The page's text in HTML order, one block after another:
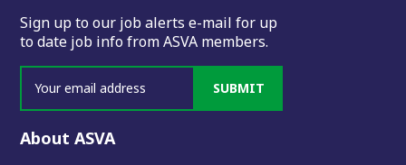
Sign up to our job alerts e-mail for up
to date job info from ASVA members.
SUBMIT
About ASVA